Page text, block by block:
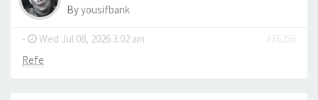
Byyousifbank
- Wed Jul 08, 2026 3:02 am
#76256
Refe